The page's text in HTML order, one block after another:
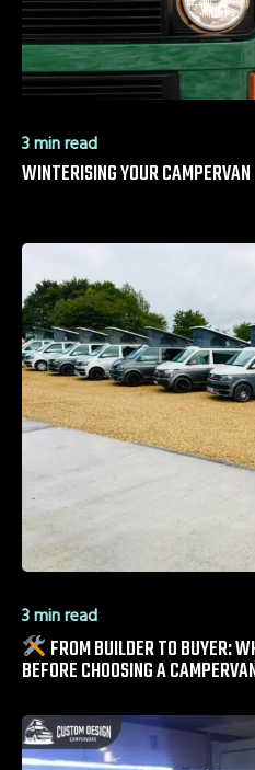
3 min read
WINTERISING YOUR CAMPERVAN
3 min read
FROM BUILDER TO BUYER:
BEFORE CHOOSING A